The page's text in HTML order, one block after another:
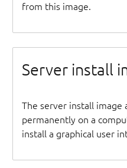
from this image.
Server install
The server install image
permanently on a
install a graphical user